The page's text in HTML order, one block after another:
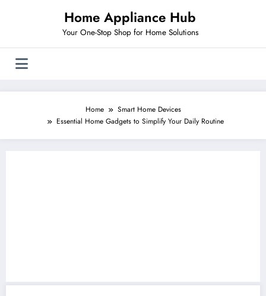
Home Appliance Hub
Your One-Stop Shop for Home Solutions
Home
Smart Home Devices
Essential Home Gadgets to Simplify Your Daily Routine